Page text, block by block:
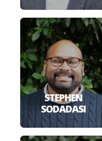
STEPHEN
SODADASI